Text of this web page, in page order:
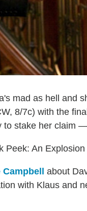
mad as hell and
8/7c) with the
to stake her claim
Peek: An
about
with Klaus and